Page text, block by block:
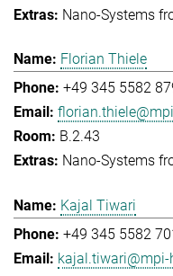
Nano-Systems
Florian Thiele
+49 345 5582
B.2.43
Nano-Systems
Kajal Tiwari
+49 345 5582